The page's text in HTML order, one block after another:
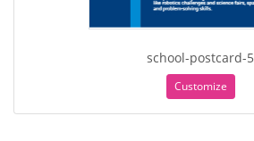
school-postcard-5
Customize